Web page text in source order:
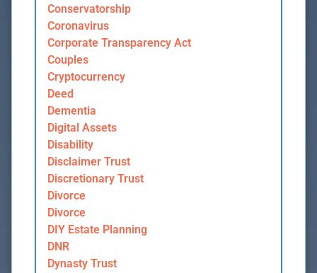
Conservatorship
Coronavirus
Corporate Transparency Act
Couples
Cryptocurrency
Deed
Dementia
Digital Assets
Disability
Disclaimer Trust
Discretionary Trust
Divorce
Divorce
DIY Estate Planning
DNR
Dynasty Trust